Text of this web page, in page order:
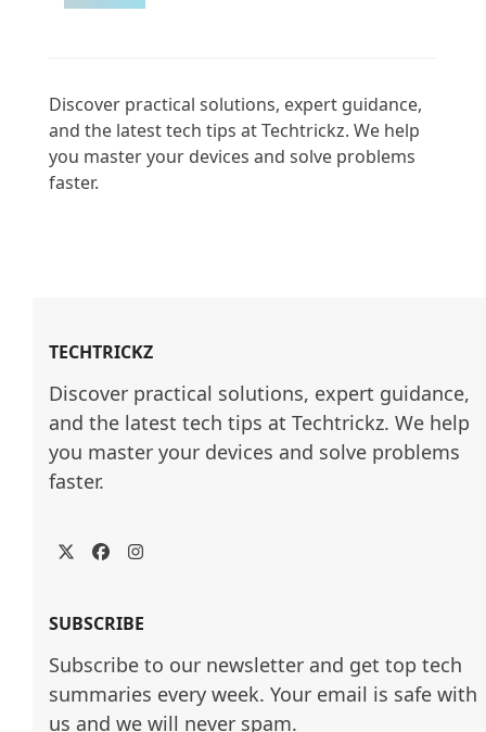
Discover practical solutions, expert guidance,
and the latest tech tips at Techtrickz. We help
you master your devices and solve problems
faster.
TECHTRICKZ
Discover practical solutions, expert guidance,
and the latest tech tips at Techtrickz. We help
you master your devices and solve problems
faster.
TwitterFacebookInstagram
SUBSCRIBE
Subscribe to our newsletter and get top tech
summaries every week. Your email is safe with
us and we will never spam.